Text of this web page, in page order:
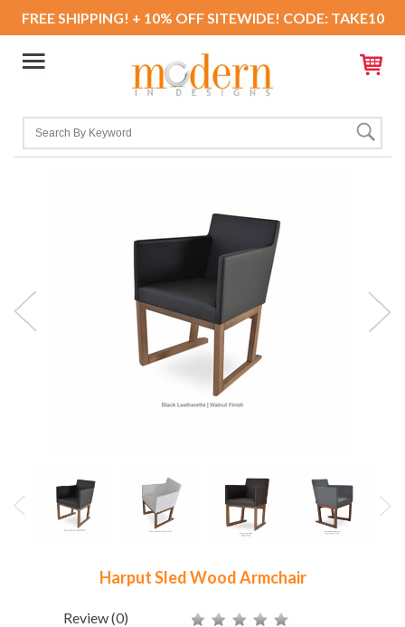
FREE SHIPPING! + 10% OFF SITEWIDE! CODE: TAKE10
Harput Sled Wood Armchair
Review(0)